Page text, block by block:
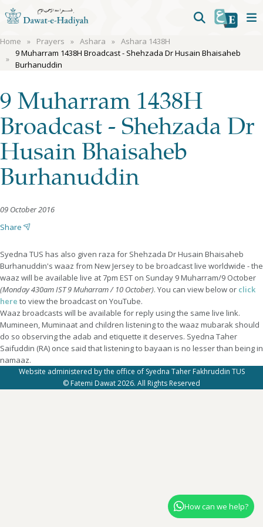
Home Prayers Ashara
Ashara 1438H
9 Muharram 1438H Broadcast - Shehzada Dr Husain Bhaisaheb
Burhanuddin
9 Muharram 1438H
Broadcast - Shehzada Dr
Husain Bhaisaheb
Burhanuddin
09 October 2016
Share
Syedna TUS has also given raza for Shehzada Dr Husain Bhaisaheb
Burhanuddin's waaz from New Jersey to be broadcast live worldwide - the
waaz will be available live at 7pm EST on Sunday 9 Muharram/9 October
(Monday 430am IST 9 Muharram / 10 October). You can view below or click
here to view the broadcast on YouTube.
Waaz broadcasts will be available for reply using the same live link.
Mumineen, Muminaat and children listening to the waaz mubarak should
do so observing the adab and etiquette it deserves. Syedna Taher
Saifuddin (RA) once said that listening to bayaan is no lesser than being in
namaaz.
Website administered by the office of Syedna Taher Fakhruddin TUS
© Fatemi Dawat 2026. All Rights Reserved
How can we help?